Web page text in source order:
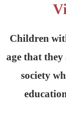
Children
age that
society